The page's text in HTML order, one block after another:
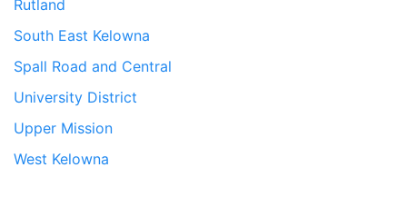
Rutland
South East Kelowna
Spall Road and Central
University District
Upper Mission
West Kelowna